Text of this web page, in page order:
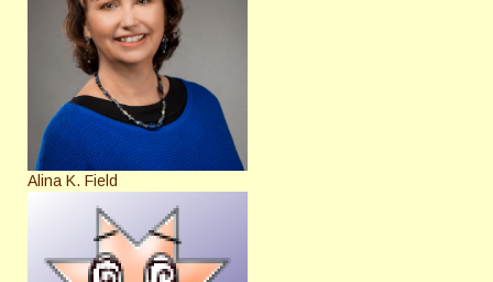
Alina K. Field